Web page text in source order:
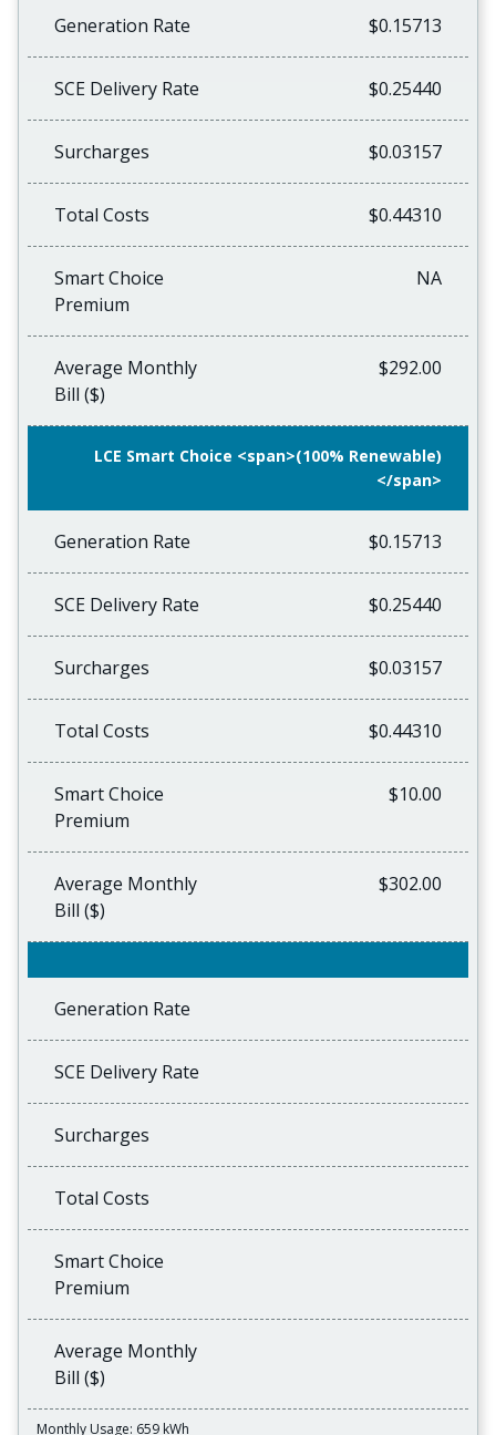
Generation Rate $0.15713
SCE Delivery Rate $0.25440
Surcharges $0.03157
Total Costs $0.44310
Smart Choice
Premium
NA
Average Monthly
Bill ($)
$292.00
LCE Smart Choice <span>(100% Renewable)
</span>
Generation Rate $0.15713
SCE Delivery Rate $0.25440
Surcharges $0.03157
Total Costs $0.44310
Smart Choice
Premium
$10.00
Average Monthly
Bill ($)
$302.00
Generation Rate
SCE Delivery Rate
Surcharges
Total Costs
Smart Choice
Premium
Average Monthly
Bill ($)
Monthly Usage: 659 kWh